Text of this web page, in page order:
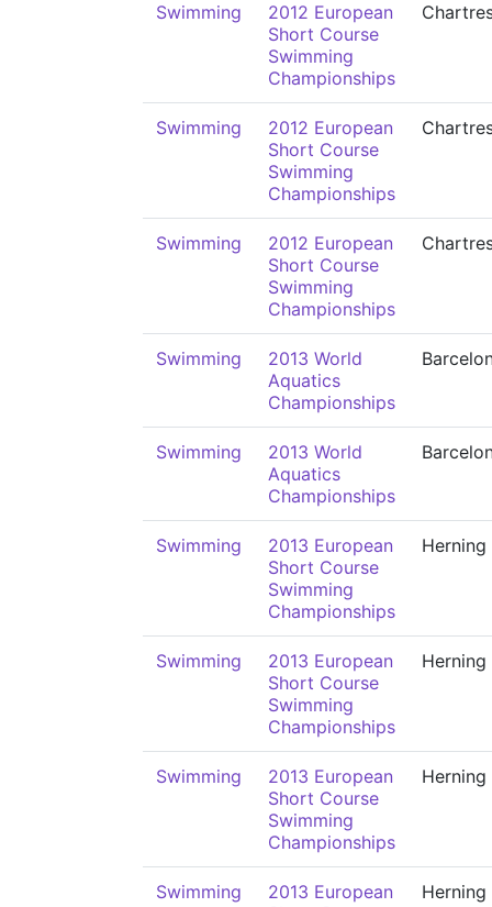
Swimming
2012 European
Short Course
Swimming
Championships
Swimming
2012 European
Short Course
Swimming
Championships
Swimming
2012 European
Short Course
Swimming
Championships
Swimming
2013 World
Aquatics
Championships
Swimming
2013 World
Aquatics
Championships
Swimming
2013 European
Short Course
Swimming
Championships
Herning
Swimming
2013 European
Short Course
Swimming
Championships
Herning
Swimming
2013 European
Short Course
Swimming
Championships
Herning
Swimming
2013 European
Herning